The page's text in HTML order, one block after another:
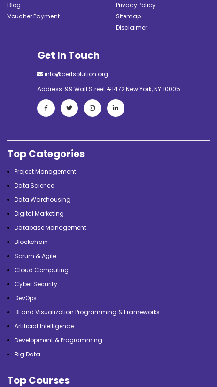
Blog
Voucher Payment
Privacy Policy
Sitemap
Disclaimer
Get In Touch
info@certsolution.org
Address: 99 Wall Street #1472 New York, NY 10005
Top Categories
Project Management
Data Science
Data Warehousing
Digital Marketing
Database Management
Blockchain
Scrum & Agile
Cloud Computing
Cyber Security
DevOps
BI and Visualization Programming & Frameworks
Artificial Intelligence
Development & Programming
Big Data
Top Courses